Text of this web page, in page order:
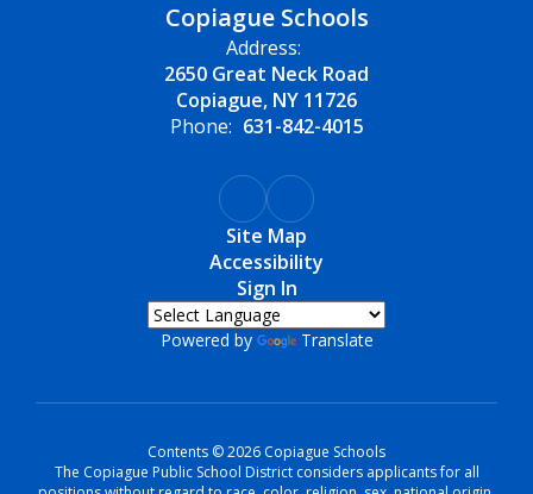
Copiague Schools
Address:
2650 Great Neck Road
Copiague, NY 11726
Phone: 631-842-4015
Site Map
Accessibility
Sign In
Powered by Translate
Contents © 2026 Copiague Schools
The Copiague Public School District considers applicants for all